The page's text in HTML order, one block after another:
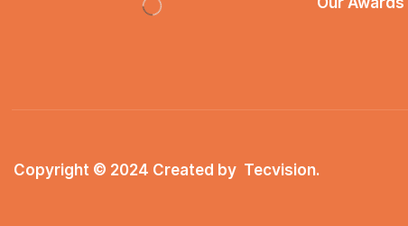
Copyright © 2024 Created by Tecvision.